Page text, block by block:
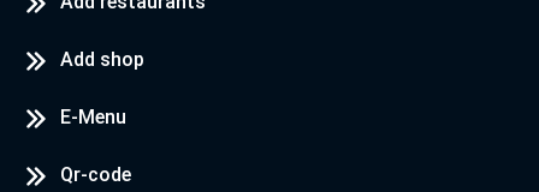
Add shop
E-Menu
Qr-code